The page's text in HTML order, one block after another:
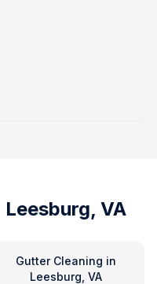
Leesburg, VA
Gutter Cleaning in
Leesburg, VA